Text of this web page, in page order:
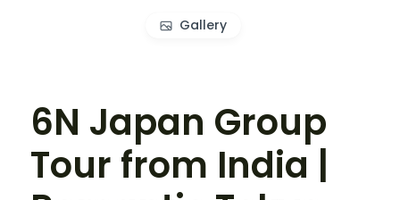
Gallery
6N Japan Group
Tour from India |